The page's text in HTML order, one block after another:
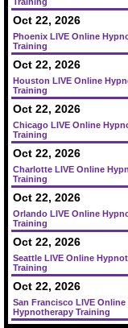
Oct 22, 2026
Phoenix LIVE Online
Training
Oct 22, 2026
Houston LIVE Online
Training
Oct 22, 2026
Chicago LIVE Online
Training
Oct 22, 2026
Charlotte LIVE Online
Training
Oct 22, 2026
Orlando LIVE Online
Training
Oct 22, 2026
Seattle LIVE Online
Training
Oct 22, 2026
San Francisco LIVE Online
Hypnotherapy Training